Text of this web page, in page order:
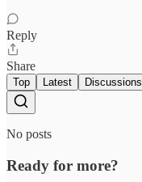
Reply
Share
Top Latest Discussions
No posts
Ready for more?